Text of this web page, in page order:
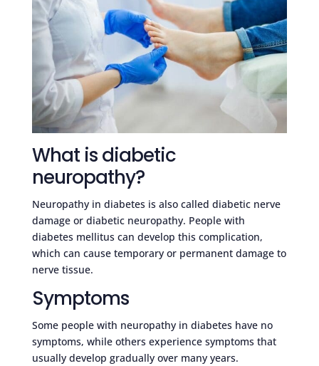
What is diabetic
neuropathy?
Neuropathy in diabetes is also called diabetic nerve
damage or diabetic neuropathy. People with
diabetes mellitus can develop this complication,
which can cause temporary or permanent damage to
nerve tissue.
Symptoms
Some people with neuropathy in diabetes have no
symptoms, while others experience symptoms that
usually develop gradually over many years.